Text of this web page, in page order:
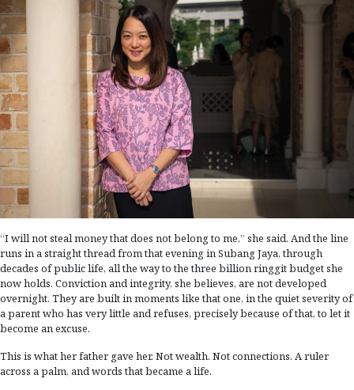
“I will not steal money that does not belong to me,” she said. And the line
runs in a straight thread from that evening in Subang Jaya, through
decades of public life, all the way to the three billion ringgit budget she
now holds. Conviction and integrity, she believes, are not developed
overnight. They are built in moments like that one, in the quiet severity of
a parent who has very little and refuses, precisely because of that, to let it
become an excuse.
This is what her father gave her. Not wealth. Not connections. A ruler
across a palm, and words that became a life.